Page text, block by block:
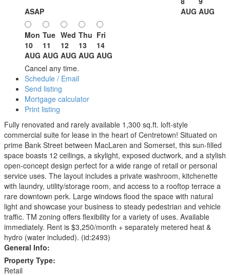
ASAP
AUG AUG
Mon
10
AUG
Tue
11
AUG
Wed
12
AUG
Thu
13
AUG
Fri
14
AUG
Cancel any time.
Schedule / Email
Send listing
Mortgage calculator
Print listing
Fully renovated and rarely available 1,300 sq.ft. loft-style
commercial suite for lease in the heart of Centretown! Situated on
prime Bank Street between MacLaren and Somerset, this sun-filled
space boasts 12 ceilings, a skylight, exposed ductwork, and a stylish
open-concept design perfect for a wide range of retail or personal
service uses. The layout includes a private washroom, kitchenette
with laundry, utility/storage room, and access to a rooftop terrace a
rare downtown perk. Large windows flood the space with natural
light and showcase your business to steady pedestrian and vehicle
traffic. TM zoning offers flexibility for a variety of uses. Available
immediately. Rent is $3,250/month + separately metered heat &
hydro (water included). (id:2493)
General Info:
Property Type:
Retail